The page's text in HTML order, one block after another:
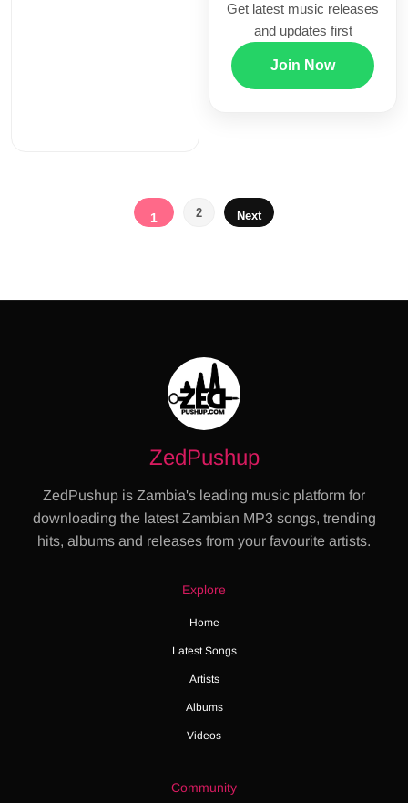
Get latest music releases
and updates first
Join Now
Posts
1 2 Next
ZedPushup
ZedPushup is Zambia's leading music platform for
downloading the latest Zambian MP3 songs, trending
hits, albums and releases from your favourite artists.
Explore
Home
Latest Songs
Artists
Albums
Videos
Community